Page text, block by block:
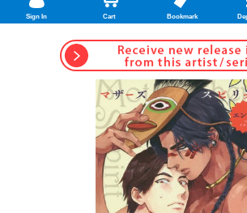
Sign In Cart Bookmark